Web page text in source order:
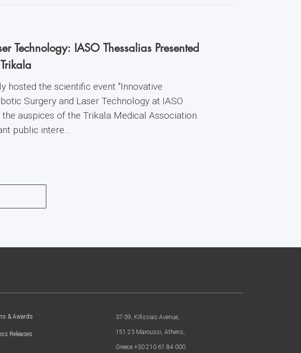
Technology: IASO Thessalias Presented
hosted the scientific event "Innovative
Surgery and Laser Technology at IASO
auspices of the Trikala Medical Association.
public intere...
& Awards
Releases
37-39, Kifissias Avenue,
151 23 Maroussi, Athens,
Greece +30 210 61 84 000